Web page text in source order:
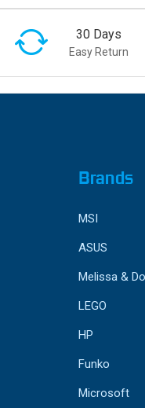
30 Days
Easy Return
Brands
MSI
ASUS
Melissa &
LEGO
HP
Funko
Microsoft